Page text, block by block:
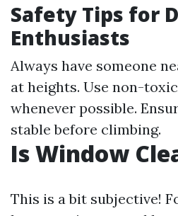
Safety Tips for
Enthusiasts
Always have someone
at heights. Use non-
whenever possible.
stable before climbing.
Is Window
This is a bit subjective!